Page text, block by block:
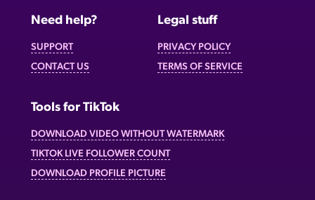
Need help?
SUPPORT
CONTACT US
Legal stuff
PRIVACY POLICY
TERMS OF SERVICE
Tools for TikTok
DOWNLOAD VIDEO WITHOUT WATERMARK
TIKTOK LIVE FOLLOWER COUNT
DOWNLOAD PROFILE PICTURE